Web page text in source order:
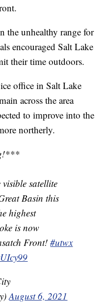
the unhealthy range for
encouraged Salt Lake
their time outdoors.
office in Salt Lake
across the area
to improve into the
northerly.
satellite
Basin this
highest
is now
Front!#utwx
August 6, 2021